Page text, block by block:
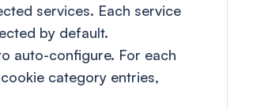
services. Each service
by default.
auto-configure. For each
category entries,